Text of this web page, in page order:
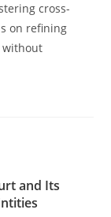
cross-
on refining
without
and Its